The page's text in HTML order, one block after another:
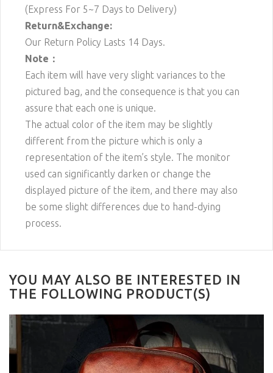
(Express For 5~7 Days to Delivery)
Return&Exchange:
Our Return Policy Lasts 14 Days.
Note：
Each item will have very slight variances to the
pictured bag, and the consequence is that you can
assure that each one is unique.
The actual color of the item may be slightly
different from the picture which is only a
representation of the item’s style. The monitor
used can significantly darken or change the
displayed picture of the item, and there may also
be some slight differences due to hand-dying
process.
YOU MAY ALSO BE INTERESTED IN
THE FOLLOWING PRODUCT(S)